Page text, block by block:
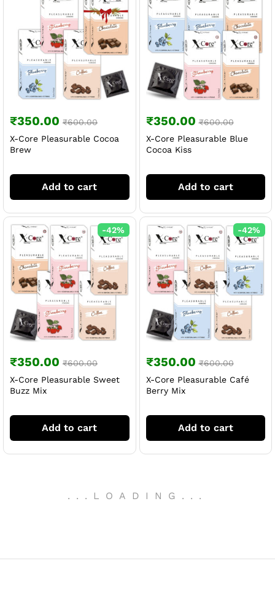
₹350.00 ₹600.00
X-Core Pleasurable Cocoa
Brew
Add to cart
₹350.00 ₹600.00
X-Core Pleasurable Blue
Cocoa Kiss
Add to cart
-42%
₹350.00 ₹600.00
X-Core Pleasurable Sweet
Buzz Mix
Add to cart
-42%
₹350.00 ₹600.00
X-Core Pleasurable Café
Berry Mix
Add to cart
. . . LOADING . . .